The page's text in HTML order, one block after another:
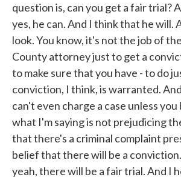
question is, can you get a fair trial?
yes, he can. And I think that he will.
look. You know, it's not the job of
County attorney just to get a
to make sure that you have - to do
conviction, I think, is warranted.
can't even charge a case unless
what I'm saying is not prejudicing
that there's a criminal complaint
belief that there will be a
yeah, there will be a fair trial. And I